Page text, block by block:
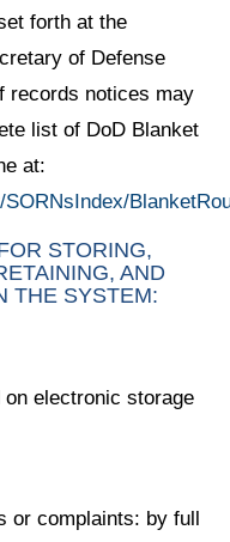
forth at the
of Defense
records notices may
list of DoD Blanket
at:
STORING,
AND
THE SYSTEM:
on electronic storage
or complaints: by full